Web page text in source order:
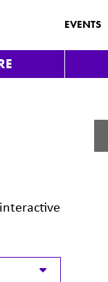
EVENTS